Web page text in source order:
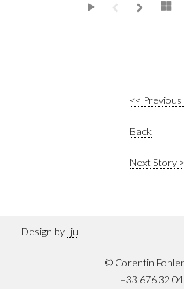
<<
Back
Next Story
Design by-ju
© Corentin
+33 676 32